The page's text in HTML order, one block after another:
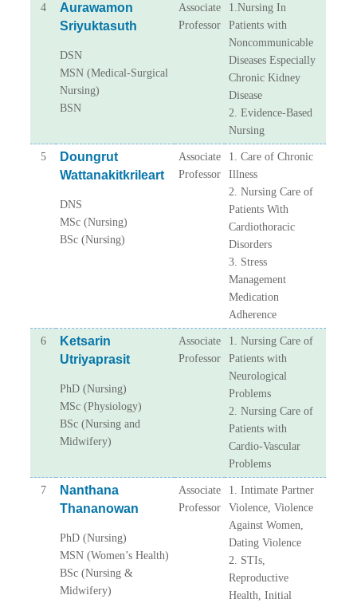
4
Aurawamon
Sriyuktasuth
DSN
MSN (Medical-Surgical
Nursing)
BSN
Associate
Professor
1.Nursing In
Patients with
Noncommunicable
Diseases Especially
Chronic Kidney
Disease
2. Evidence-Based
Nursing
5
Doungrut
Wattanakitkrileart
DNS
MSc (Nursing)
BSc (Nursing)
Associate
Professor
1. Care of Chronic
Illness
2. Nursing Care of
Patients With
Cardiothoracic
Disorders
3. Stress
Management
Medication
Adherence
6
Ketsarin
Utriyaprasit
PhD (Nursing)
MSc (Physiology)
BSc (Nursing and
Midwifery)
Associate
Professor
1. Nursing Care of
Patients with
Neurological
Problems
2. Nursing Care of
Patients with
Cardio-Vascular
Problems
7
Nanthana
Thananowan
PhD (Nursing)
MSN (Women’s Health)
BSc (Nursing &
Midwifery)
Associate
Professor
1. Intimate Partner
Violence, Violence
Against Women,
Dating Violence
2. STIs,
Reproductive
Health, Initial